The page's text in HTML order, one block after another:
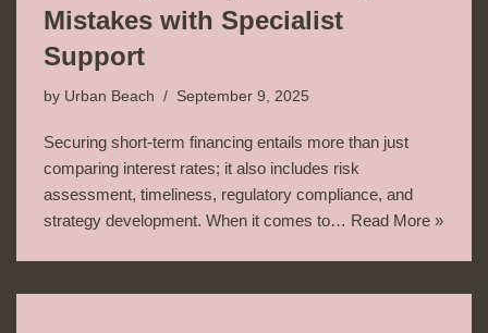
Mistakes with Specialist
Support
by Urban Beach September 9, 2025
Securing short-term financing entails more than just
comparing interest rates; it also includes risk
assessment, timeliness, regulatory compliance, and
strategy development. When it comes to… Read More »